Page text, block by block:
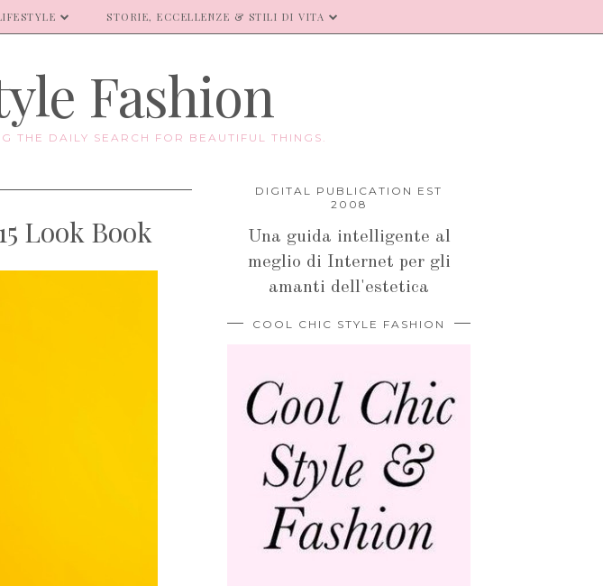
STORIE, ECCELLENZE & STILI DI VITA
Fashion
THE DAILY SEARCH FOR BEAUTIFUL THINGS.
Look Book
DIGITAL PUBLICATION EST
2008
Una guida intelligente al
meglio di Internet per gli
amanti dell'estetica
COOL CHIC STYLE FASHION